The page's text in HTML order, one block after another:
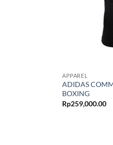
APPAREL
ADIDAS
BOXING
Rp259,000.00